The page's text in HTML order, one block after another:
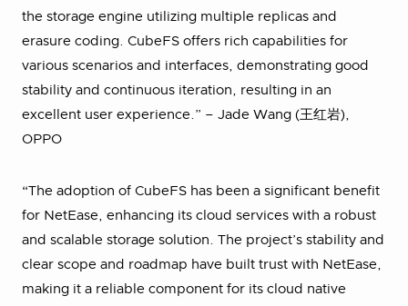
the storage engine utilizing multiple replicas and
erasure coding. CubeFS offers rich capabilities for
various scenarios and interfaces, demonstrating good
stability and continuous iteration, resulting in an
excellent user experience.” – Jade Wang (王红岩),
OPPO
“The adoption of CubeFS has been a significant benefit
for NetEase, enhancing its cloud services with a robust
and scalable storage solution. The project’s stability and
clear scope and roadmap have built trust with NetEase,
making it a reliable component for its cloud native